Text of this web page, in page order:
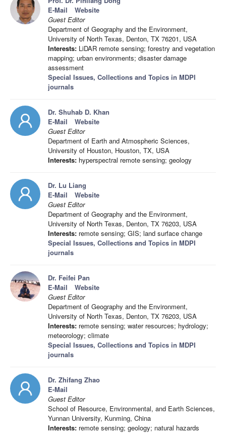
E-Mail
Website
Guest Editor
Department of Geography and the Environment,
University of North Texas, Denton, TX 76201, USA
Interests: LiDAR remote sensing; forestry and vegetation
mapping; urban environments; disaster damage
assessment
Special Issues, Collections and Topics in MDPI
journals
Dr. Shuhab D. Khan
E-Mail
Website
Guest Editor
Department of Earth and Atmospheric Sciences,
University of Houston, Houston, TX, USA
Interests: hyperspectral remote sensing; geology
Dr. Lu Liang
E-Mail
Website
Guest Editor
Department of Geography and the Environment,
University of North Texas, Denton, TX 76203, USA
Interests: remote sensing; GIS; land surface change
Special Issues, Collections and Topics in MDPI
journals
Dr. Feifei Pan
E-Mail
Website
Guest Editor
Department of Geography and the Environment,
University of North Texas, Denton, TX 76203, USA
Interests: remote sensing; water resources; hydrology;
meteorology; climate
Special Issues, Collections and Topics in MDPI
journals
Dr. Zhifang Zhao
E-Mail
Guest Editor
School of Resource, Environmental, and Earth Sciences,
Yunnan University, Kunming, China
Interests: remote sensing; geology; natural hazards